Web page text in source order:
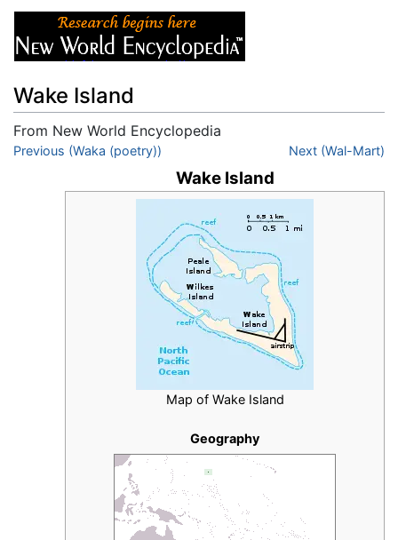
Wake Island
From New World Encyclopedia
Jump to:navigation,search
Previous (Waka (poetry)) Next (Wal-Mart)
Wake Island
Map of Wake Island
Geography